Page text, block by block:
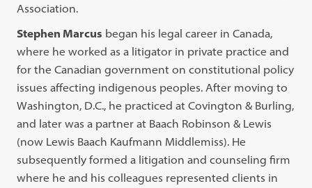
Association.
Stephen Marcus began his legal career in Canada,
where he worked as a litigator in private practice and
for the Canadian government on constitutional policy
issues affecting indigenous peoples. After moving to
Washington, D.C., he practiced at Covington & Burling,
and later was a partner at Baach Robinson & Lewis
(now Lewis Baach Kaufmann Middlemiss). He
subsequently formed a litigation and counseling firm
where he and his colleagues represented clients in